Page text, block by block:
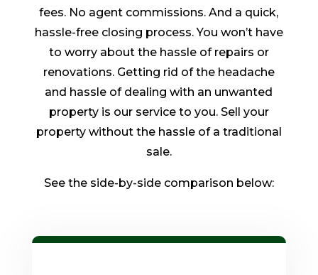
fees. No agent commissions. And a quick,
hassle-free closing process. You won’t have
to worry about the hassle of repairs or
renovations. Getting rid of the headache
and hassle of dealing with an unwanted
property is our service to you. Sell your
property without the hassle of a traditional
sale.
See the side-by-side comparison below: